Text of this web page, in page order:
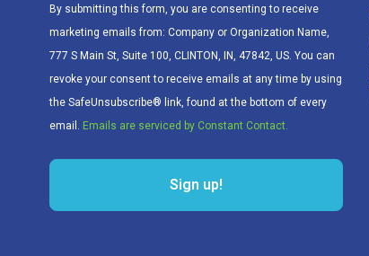
By submitting this form, you are consenting to receive
marketing emails from: Company or Organization Name,
777 S Main St, Suite 100, CLINTON, IN, 47842, US. You can
revoke your consent to receive emails at any time by using
the SafeUnsubscribe® link, found at the bottom of every
email. Emails are serviced by Constant Contact.
Sign up!